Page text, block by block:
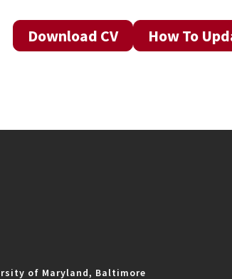
Download CV How To
of Maryland, Baltimore